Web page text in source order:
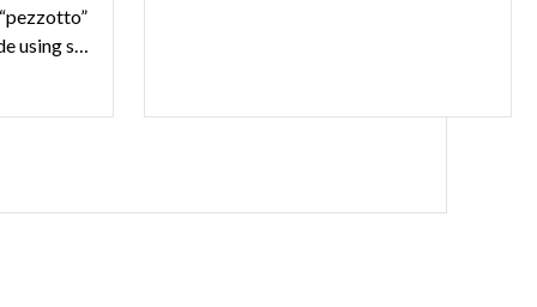
is a very resistant fabric made using scraps of fabric, hand-woven at the loom.